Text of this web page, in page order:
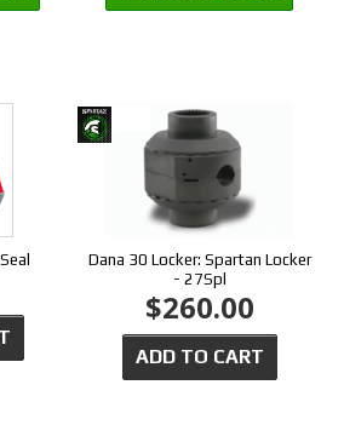
Dana 30 Locker: Spartan Locker
- 27Spl
$260.00
ADD TO CART